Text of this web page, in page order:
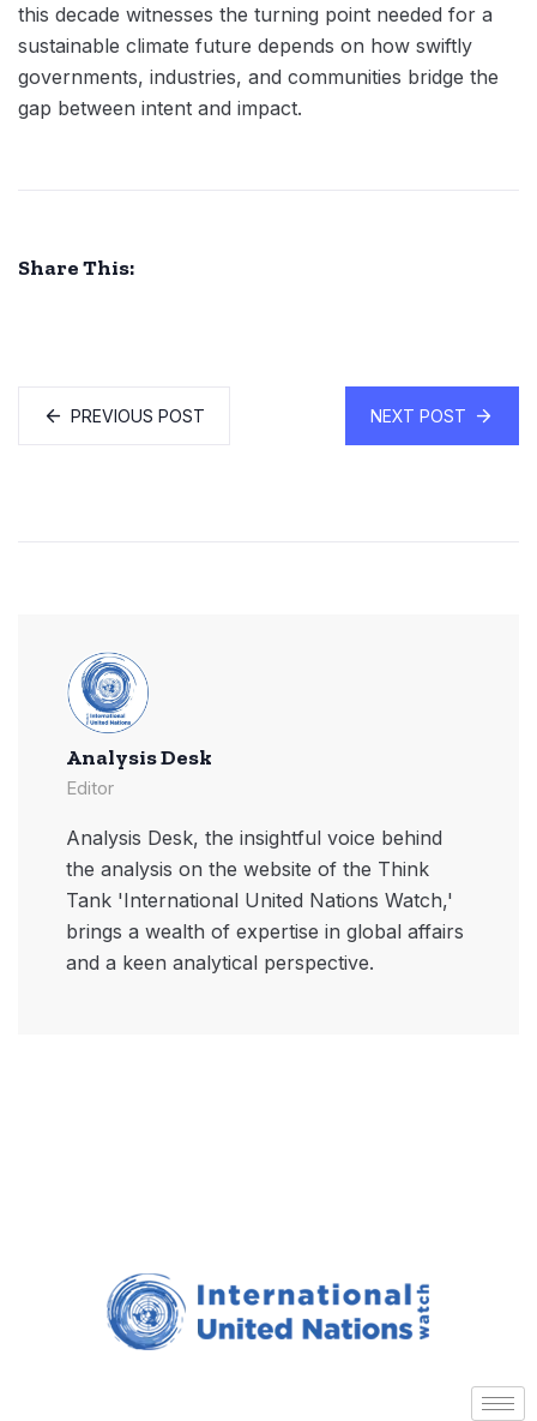
this decade witnesses the turning point needed for a
sustainable climate future depends on how swiftly
governments, industries, and communities bridge the
gap between intent and impact.
Share This:
PREVIOUS POST NEXT POST
Analysis Desk
Editor
Analysis Desk, the insightful voice behind
the analysis on the website of the Think
Tank 'International United Nations Watch,'
brings a wealth of expertise in global affairs
and a keen analytical perspective.